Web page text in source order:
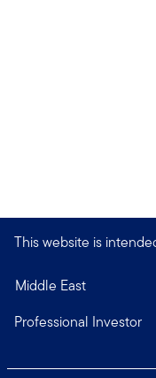
This website is
Middle East
Professional Investor